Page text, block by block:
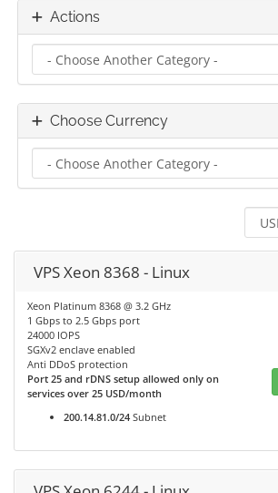
Actions
Choose Currency
VPS Xeon 8368 - Linux
Xeon Platinum 8368 @ 3.2 GHz
1 Gbps to 2.5 Gbps port
24000 IOPS
SGXv2 enclave enabled
Anti DDoS protection
Port 25 and rDNS setup allowed only on
services over 25 USD/month
200.14.81.0/24 Subnet